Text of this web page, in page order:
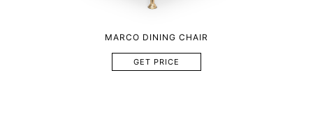
MARCO DINING CHAIR
GET PRICE